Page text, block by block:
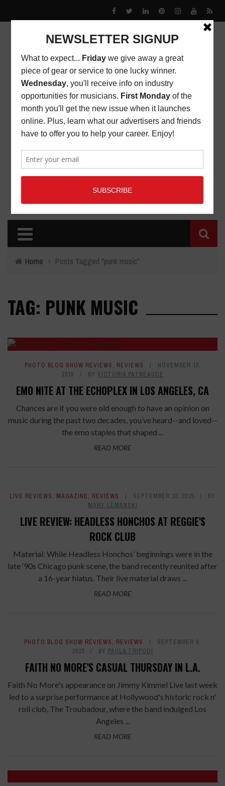
Home › Posts Tagged "punk music"
TAG: PUNK MUSIC
PHOTO BLOG SHOW REVIEWS, REVIEWS
NOVEMBER 10,
2016
BY VICTORIA PATNEAUDE
EMO NITE AT THE ECHOPLEX IN LOS ANGELES, CA
Chances are if you were old enough to have an opinion on
music during the past two decades, you’ve heard--and loved--
the emo staples that shaped ...
READ MORE
LIVE REVIEWS, MAGAZINE, REVIEWS SEPTEMBER 10, 2015
BY
MARY LEMANSKI
LIVE REVIEW: HEADLESS HONCHOS AT REGGIE'S
ROCK CLUB
Material: While Headless Honchos’ beginnings were in the
late ‘90s Chicago punk scene, the band recently reunited after
a 16-year hiatus. Their live material draws ...
READ MORE
PHOTO BLOG SHOW REVIEWS, REVIEWS
SEPTEMBER 9,
2015
BY PAULA TRIPODI
FAITH NO MORE'S CASUAL THURSDAY IN L.A.
Faith No More's appearance on Jimmy Kimmel Live last week
led to a surprise performance at Hollywood's historic rock n'
roll club, The Troubadour, where the band indulged Los
Angeles ...
READ MORE